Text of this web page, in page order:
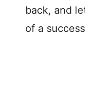
back, and
of a